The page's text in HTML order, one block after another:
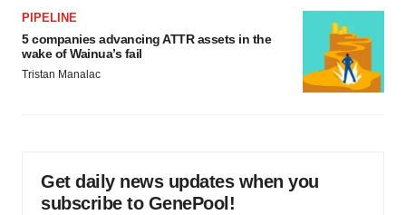
PIPELINE
5 companies advancing ATTR assets in the
wake of Wainua’s fail
Tristan Manalac
Get daily news updates when you
subscribe to GenePool!